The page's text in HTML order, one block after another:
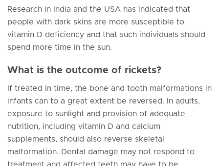
Research in India and the USA has indicated that
people with dark skins are more susceptible to
vitamin D deficiency and that such individuals should
spend more time in the sun.
What is the outcome of rickets?
If treated in time, the bone and tooth malformations in
infants can to a great extent be reversed. In adults,
exposure to sunlight and provision of adequate
nutrition, including vitamin D and calcium
supplements, should also reverse skeletal
malformation. Dental damage may not respond to